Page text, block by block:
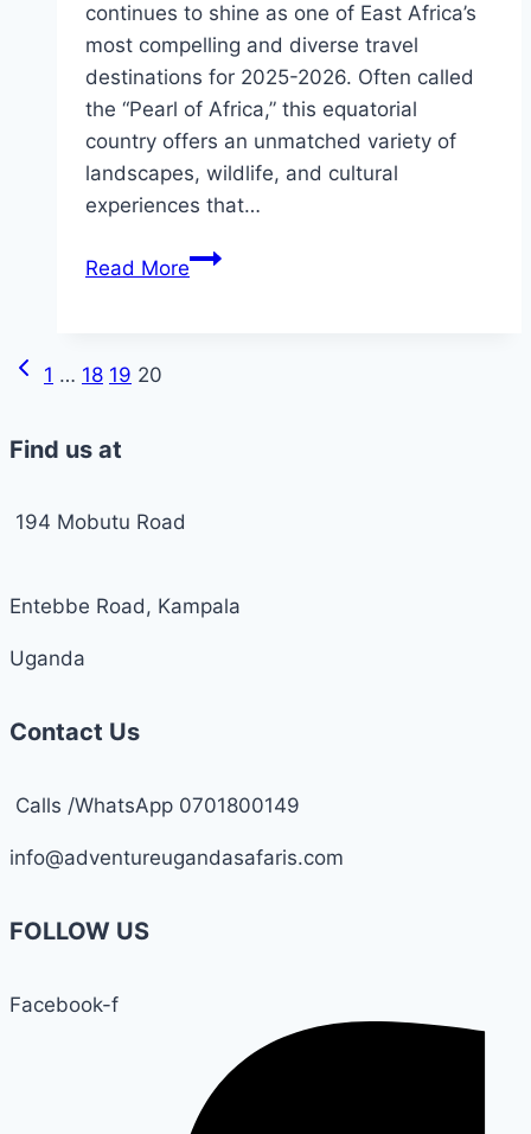
continues to shine as one of East Africa’s
most compelling and diverse travel
destinations for 2025-2026. Often called
the “Pearl of Africa,” this equatorial
country offers an unmatched variety of
landscapes, wildlife, and cultural
experiences that…
Read MoreUganda
Page
Previous
1 … 18 19 20
Find us at
194 Mobutu Road
Entebbe Road, Kampala
Uganda
Contact Us
Calls /WhatsApp 0701800149
info@adventureugandasafaris.com
FOLLOW US
Facebook-f